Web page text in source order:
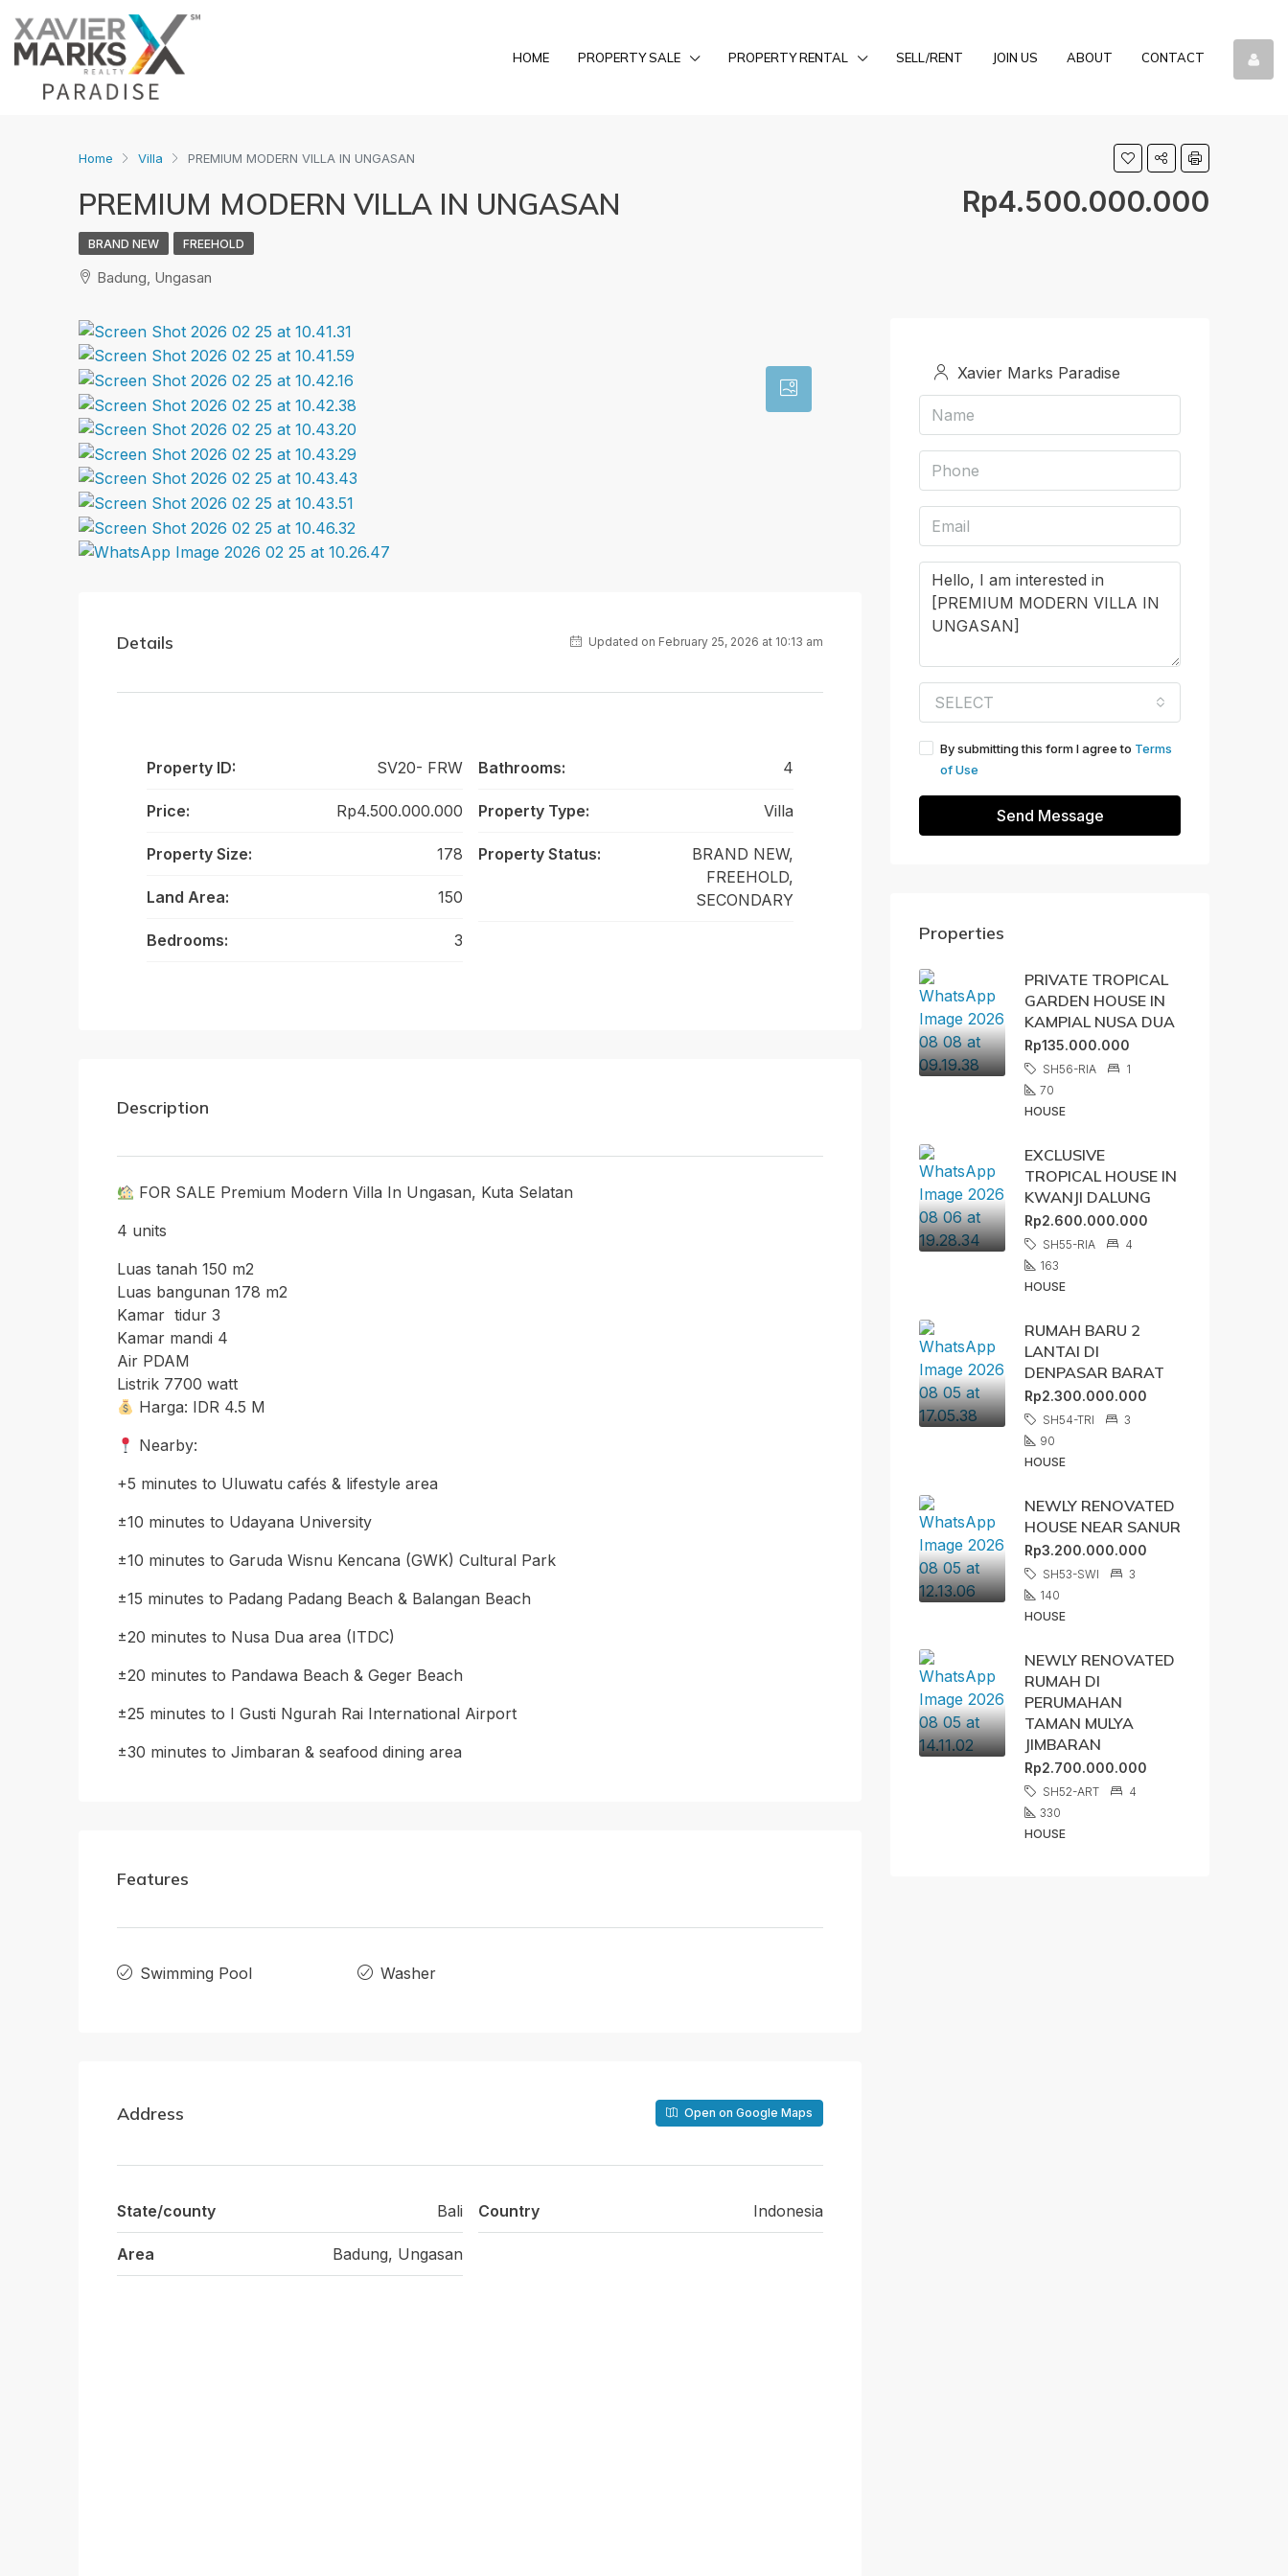
HOME PROPERTY SALE PROPERTY RENTAL SELL/RENT JOIN US ABOUT CONTACT
Home Villa PREMIUM MODERN VILLA IN UNGASAN
PREMIUM MODERN VILLA IN UNGASAN Rp4.500.000.000
BRAND NEW FREEHOLD
Badung, Ungasan
Details Updated on February 25, 2026 at 10:13 am
Property ID: SV20- FRW
Price: Rp4.500.000.000
Property Size: 178
Land Area: 150
Bedrooms: 3
Bathrooms: 4
Property Type: Villa
Property Status:
BRAND NEW,
FREEHOLD,
SECONDARY
Description
FOR SALE Premium Modern Villa In Ungasan, Kuta Selatan
4 units
Luas tanah 150 m2
Luas bangunan 178 m2
Kamar tidur 3
Kamar mandi 4
Air PDAM
Listrik 7700 watt
Harga: IDR 4.5 M
Nearby:
+5 minutes to Uluwatu cafés & lifestyle area
±10 minutes to Udayana University
±10 minutes to Garuda Wisnu Kencana (GWK) Cultural Park
±15 minutes to Padang Padang Beach & Balangan Beach
±20 minutes to Nusa Dua area (ITDC)
±20 minutes to Pandawa Beach & Geger Beach
±25 minutes to I Gusti Ngurah Rai International Airport
±30 minutes to Jimbaran & seafood dining area
Features
Swimming Pool Washer
Address Open on Google Maps
State/county Bali
Area Badung, Ungasan
Country Indonesia
Xavier Marks Paradise
SELECT
By submitting this form I agree to Terms
of Use
Send Message
Properties
PRIVATE TROPICAL
GARDEN HOUSE IN
KAMPIAL NUSA DUA
Rp135.000.000
SH56-RIA
1
70
HOUSE
EXCLUSIVE
TROPICAL HOUSE IN
KWANJI DALUNG
Rp2.600.000.000
SH55-RIA
4
163
HOUSE
RUMAH BARU 2
LANTAI DI
DENPASAR BARAT
Rp2.300.000.000
SH54-TRI
3
90
HOUSE
NEWLY RENOVATED
HOUSE NEAR SANUR
Rp3.200.000.000
SH53-SWI
3
140
HOUSE
NEWLY RENOVATED
RUMAH DI
PERUMAHAN
TAMAN MULYA
JIMBARAN
Rp2.700.000.000
SH52-ART
4
330
HOUSE